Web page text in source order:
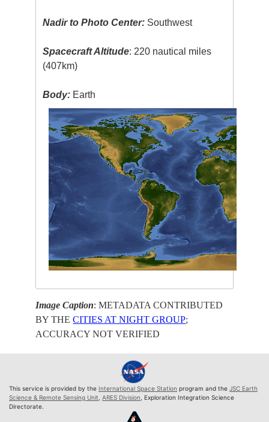
Nadir to Photo Center: Southwest
Spacecraft Altitude: 220 nautical miles
(407km)
Body: Earth
Image Caption: METADATA CONTRIBUTED
BY THECITIES AT NIGHT GROUP;
ACCURACY NOT VERIFIED
This service is provided by the International Space Station program and the JSC Earth
Science & Remote Sensing Unit, ARES Division, Exploration Integration Science
Directorate.